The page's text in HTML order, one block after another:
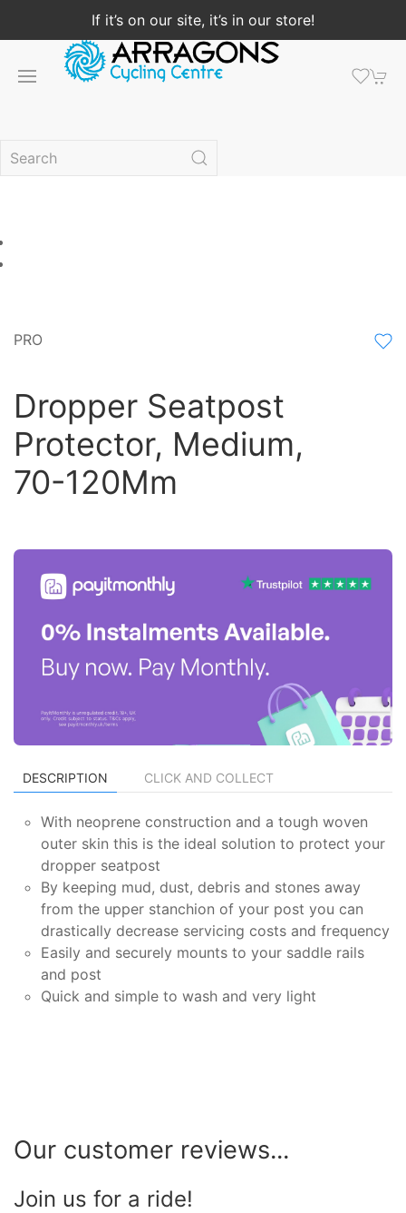
If it’s on our site, it’s in our store!
PRO
Dropper Seatpost
Protector, Medium,
70-120Mm
DESCRIPTION CLICK AND COLLECT
With neoprene construction and a tough woven
outer skin this is the ideal solution to protect your
dropper seatpost
By keeping mud, dust, debris and stones away
from the upper stanchion of your post you can
drastically decrease servicing costs and frequency
Easily and securely mounts to your saddle rails
and post
Quick and simple to wash and very light
Our customer reviews...
Join us for a ride!